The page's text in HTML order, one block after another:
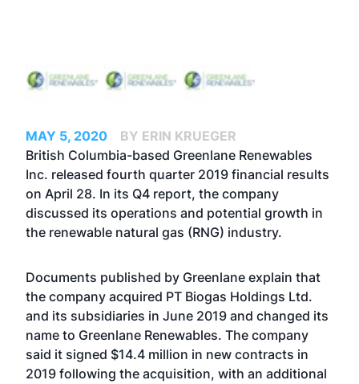
MAY 5, 2020
BY ERIN KRUEGER
British Columbia-based Greenlane Renewables
Inc. released fourth quarter 2019 financial results
on April 28. In its Q4 report, the company
discussed its operations and potential growth in
the renewable natural gas (RNG) industry.
Documents published by Greenlane explain that
the company acquired PT Biogas Holdings Ltd.
and its subsidiaries in June 2019 and changed its
name to Greenlane Renewables. The company
said it signed $14.4 million in new contracts in
2019 following the acquisition, with an additional